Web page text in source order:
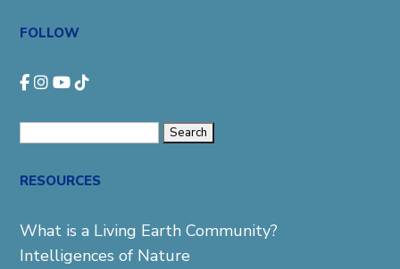
FOLLOW
RESOURCES
What is a Living Earth Community?
Intelligences of Nature